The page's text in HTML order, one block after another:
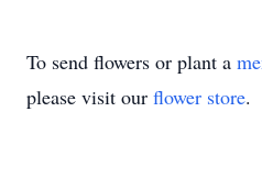
To send flowers or plant a
please visit our flower store.